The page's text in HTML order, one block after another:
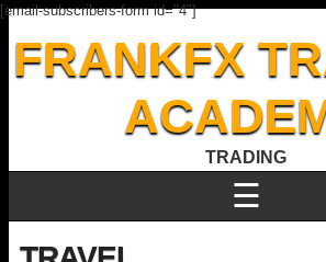
FRANKFX
TRADING
☰
[email-subscribers-form id="4"]